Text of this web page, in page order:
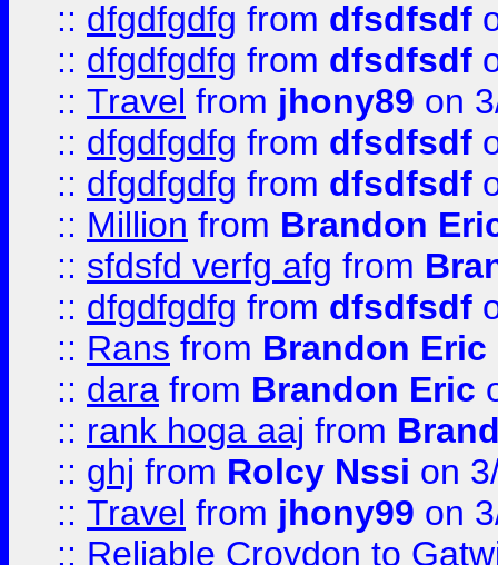
:: dfgdfgdfg from dfsdfsdf
:: dfgdfgdfg from dfsdfsdf
:: Travel from jhony89 on
:: dfgdfgdfg from dfsdfsdf
:: dfgdfgdfg from dfsdfsdf
:: Million from Brandon
:: sfdsfd verfg afg from
:: dfgdfgdfg from dfsdfsdf
:: Rans from Brandon Eric
:: dara from Brandon Eric
:: rank hoga aaj from
:: ghj from Rolcy Nssi on
:: Travel from jhony99 on
:: Reliable Croydon to